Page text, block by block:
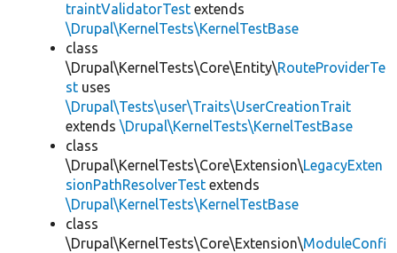
traintValidatorTest extends
\Drupal\KernelTests\KernelTestBase
class
\Drupal\KernelTests\Core\Entity\RouteProviderTe
st uses
\Drupal\Tests\user\Traits\UserCreationTrait
extends \Drupal\KernelTests\KernelTestBase
class
\Drupal\KernelTests\Core\Extension\LegacyExten
sionPathResolverTest extends
\Drupal\KernelTests\KernelTestBase
class
\Drupal\KernelTests\Core\Extension\ModuleConfi